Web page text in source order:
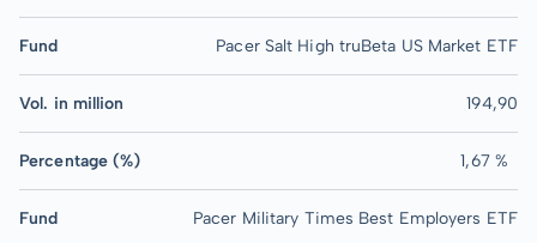
Fund Pacer Salt High truBeta US Market ETF
Vol. in million 194,90
Percentage (%) 1,67 %
Fund Pacer Military Times Best Employers ETF